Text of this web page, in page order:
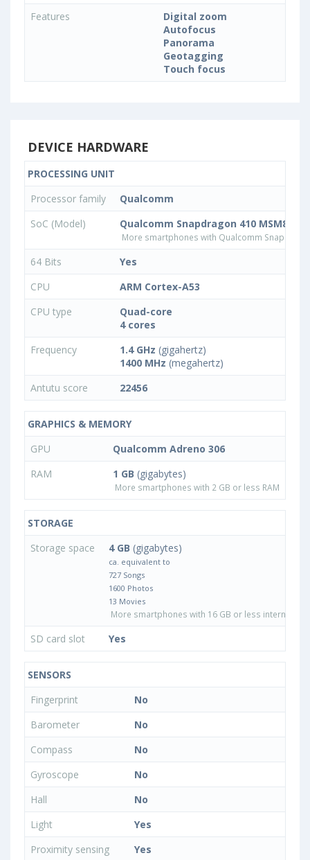
Features
Digital zoom
Autofocus
Panorama
Geotagging
Touch focus
DEVICE HARDWARE
PROCESSING UNIT
Processor family
Qualcomm
SoC (Model)
Qualcomm Snapdragon 410
More smartphones with Qualcomm
64 Bits
Yes
CPU
ARM Cortex-A53
CPU type
Quad-core
4 cores
Frequency
1.4 GHz (gigahertz)
1400 MHz (megahertz)
Antutu score
22456
GRAPHICS & MEMORY
GPU
Qualcomm Adreno 306
RAM
1 GB (gigabytes)
More smartphones with 2 GB or less RAM
STORAGE
Storage space
4 GB (gigabytes)
ca. equivalent to
727 Songs
1600 Photos
13 Movies
More smartphones with 16 GB or less internal
SD card slot Yes
SENSORS
Fingerprint
No
Barometer
No
Compass
No
Gyroscope
No
Hall
No
Light
Yes
Proximity sensing
Yes